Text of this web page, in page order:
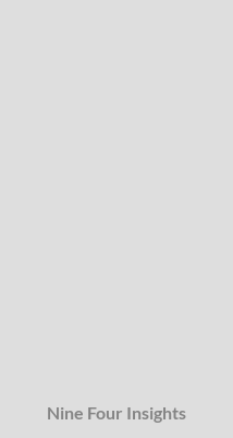
Nine Four Insights